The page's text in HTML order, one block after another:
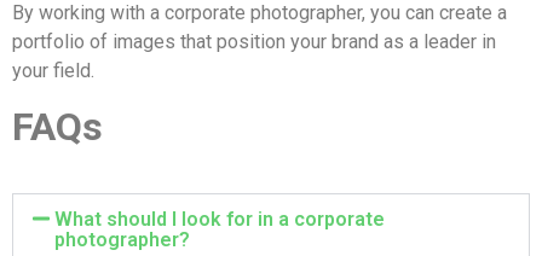
By working with a corporate photographer, you can create a
portfolio of images that position your brand as a leader in
your field.
FAQs
What should I look for in a corporate
photographer?